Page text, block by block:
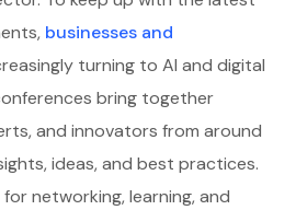
businesses and
turning to AI and digital
bring together
and innovators from around
ideas, and best practices.
networking, learning, and